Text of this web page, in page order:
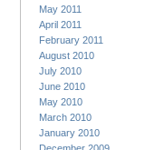
May 2011
April 2011
February 2011
August 2010
July 2010
June 2010
May 2010
March 2010
January 2010